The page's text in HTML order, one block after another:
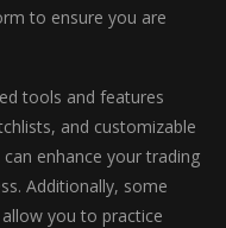
to ensure you are
tools and features
and customizable
enhance your trading
Additionally, some
you to practice